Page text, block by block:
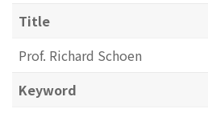
Title
Prof. Richard Schoen
Keyword